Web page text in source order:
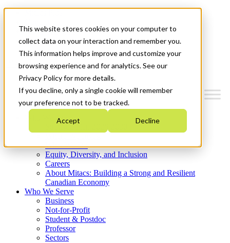
This website stores cookies on your computer to
collect data on your interaction and remember you.
This information helps improve and customize your
browsing experience and for analytics. See our
Privacy Policy for more details.
If you decline, only a single cookie will remember
your preference not to be tracked.
Accept Decline
News & Events
Get Started
Menu
Who We Are
Strategic Plan 2026-2030
What We Do
Equity, Diversity, and Inclusion
Careers
About Mitacs: Building a Strong and Resilient
Canadian Economy
Who We Serve
Business
Not-for-Profit
Student & Postdoc
Professor
Sectors